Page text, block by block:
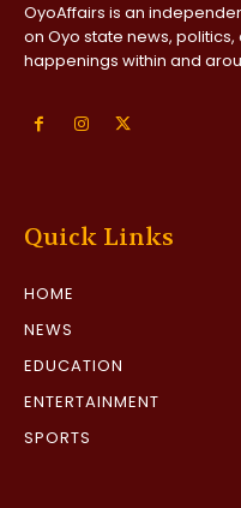
OyoAffairs is an
on Oyo state news,
happenings within and
Quick Links
HOME
NEWS
EDUCATION
ENTERTAINMENT
SPORTS